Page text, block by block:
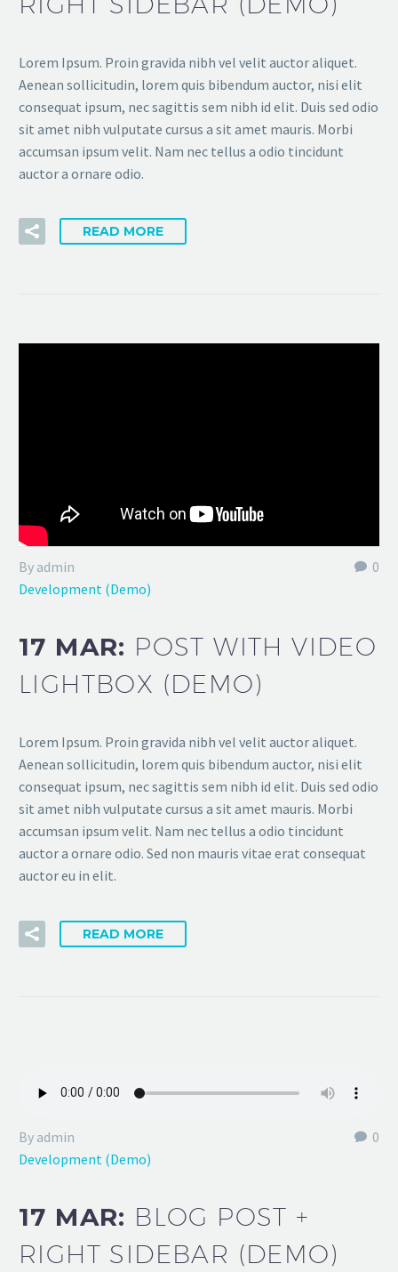
Lorem Ipsum. Proin gravida nibh vel velit auctor aliquet.
Aenean sollicitudin, lorem quis bibendum auctor, nisi elit
consequat ipsum, nec sagittis sem nibh id elit. Duis sed odio
sit amet nibh vulputate cursus a sit amet mauris. Morbi
accumsan ipsum velit. Nam nec tellus a odio tincidunt
auctor a ornare odio.
READ MORE
0
By admin
Development (Demo)
17 MAR: POST WITH VIDEO
LIGHTBOX (DEMO)
Lorem Ipsum. Proin gravida nibh vel velit auctor aliquet.
Aenean sollicitudin, lorem quis bibendum auctor, nisi elit
consequat ipsum, nec sagittis sem nibh id elit. Duis sed odio
sit amet nibh vulputate cursus a sit amet mauris. Morbi
accumsan ipsum velit. Nam nec tellus a odio tincidunt
auctor a ornare odio. Sed non mauris vitae erat consequat
auctor eu in elit.
READ MORE
0
By admin
Development (Demo)
17 MAR: BLOG POST +
RIGHT SIDEBAR (DEMO)